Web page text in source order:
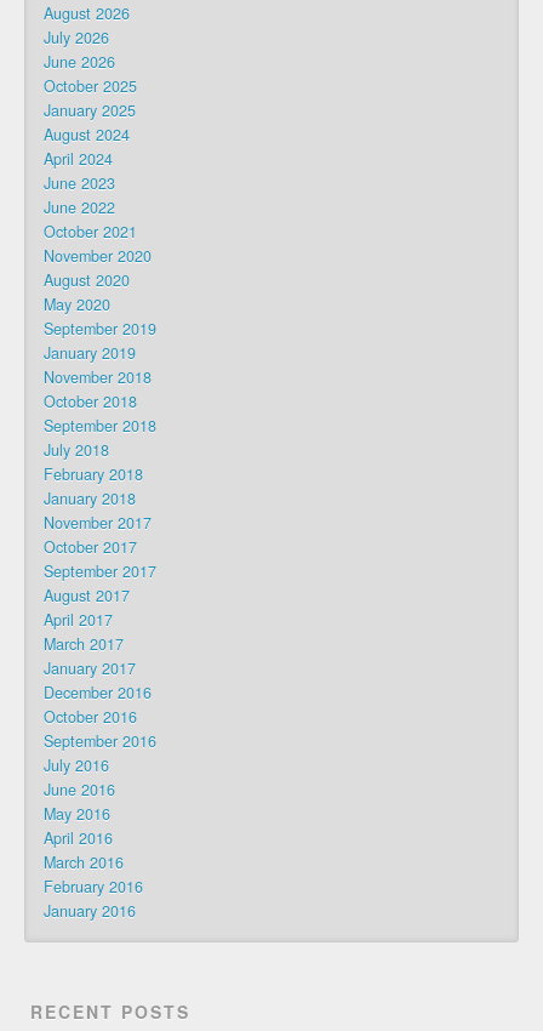
August 2026
July 2026
June 2026
October 2025
January 2025
August 2024
April 2024
June 2023
June 2022
October 2021
November 2020
August 2020
May 2020
September 2019
January 2019
November 2018
October 2018
September 2018
July 2018
February 2018
January 2018
November 2017
October 2017
September 2017
August 2017
April 2017
March 2017
January 2017
December 2016
October 2016
September 2016
July 2016
June 2016
May 2016
April 2016
March 2016
February 2016
January 2016
RECENT POSTS